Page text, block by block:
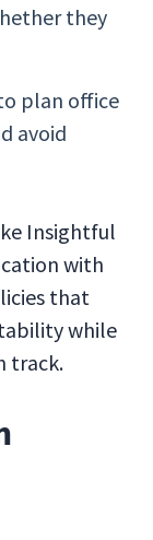
they
plan office
avoid
Insightful
with
that
while
track.